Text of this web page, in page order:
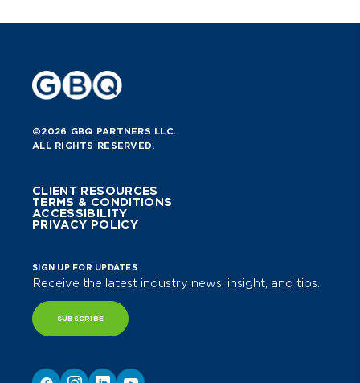
©2026 GBQ PARTNERS LLC.
ALL RIGHTS RESERVED.
CLIENT RESOURCES
TERMS & CONDITIONS
ACCESSIBILITY
PRIVACY POLICY
SIGN UP FOR UPDATES
Receive the latest industry news, insight, and tips.
SUBSCRIBE